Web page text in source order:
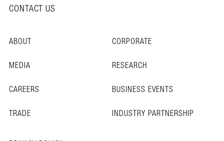
CONTACT US
ABOUT
CORPORATE
MEDIA
RESEARCH
CAREERS
BUSINESS EVENTS
TRADE
INDUSTRY PARTNERSHIP